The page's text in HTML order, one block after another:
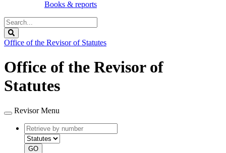
Books & reports
Search
Legislature
Office of the Revisor of Statutes
Office of the Revisor of
Statutes
Revisor Menu
Retrieve
by
number
type
GO